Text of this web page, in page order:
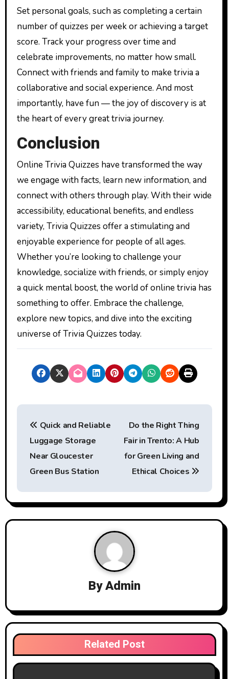
Set personal goals, such as completing a certain
number of quizzes per week or achieving a target
score. Track your progress over time and
celebrate improvements, no matter how small.
Connect with friends and family to make trivia a
collaborative and social experience. And most
importantly, have fun — the joy of discovery is at
the heart of every great trivia journey.
Conclusion
Online Trivia Quizzes have transformed the way
we engage with facts, learn new information, and
connect with others through play. With their wide
accessibility, educational benefits, and endless
variety, Trivia Quizzes offer a stimulating and
enjoyable experience for people of all ages.
Whether you’re looking to challenge your
knowledge, socialize with friends, or simply enjoy
a quick mental boost, the world of online trivia has
something to offer. Embrace the challenge,
explore new topics, and dive into the exciting
universe of Trivia Quizzes today.
P
n
a
t
o
Quick and Reliable
Luggage Storage
Near Gloucester
Green Bus Station
Do the Right Thing
Fair in Trento: A Hub
for Green Living and
Ethical Choices
ByAdmin
Related Post